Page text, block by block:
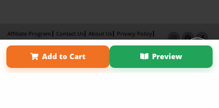
Add to Cart Preview
Affiliate Program Contact Us About Us
Privacy Policy
Term of Use
Why Bookemon